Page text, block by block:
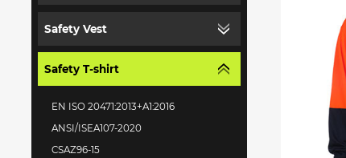
Safety Vest
Safety T-shirt
EN ISO 20471:2013+A1:2016
ANSI/ISEA107-2020
CSAZ96-15